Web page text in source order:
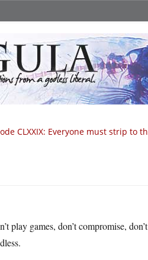
CLXXIX: Everyone must strip to
play games, don’t compromise,